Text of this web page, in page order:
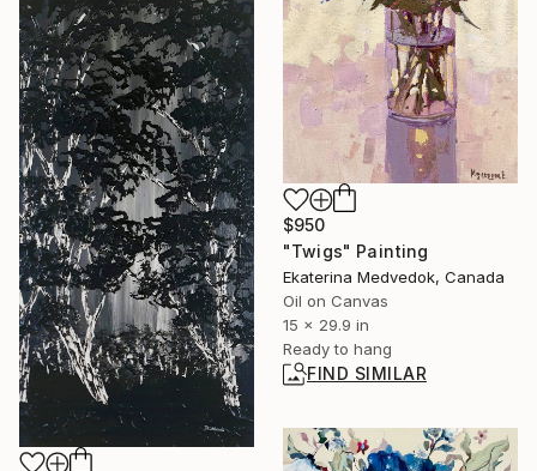
$950
"Twigs" Painting
Ekaterina Medvedok, Canada
Oil on Canvas
15 x 29.9 in
Ready to hang
FIND SIMILAR